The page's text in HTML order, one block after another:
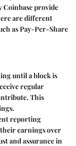
Coinbase provide
are different
as Pay-Per-Share
until a block is
regular
This
reporting
earnings over
and assurance in